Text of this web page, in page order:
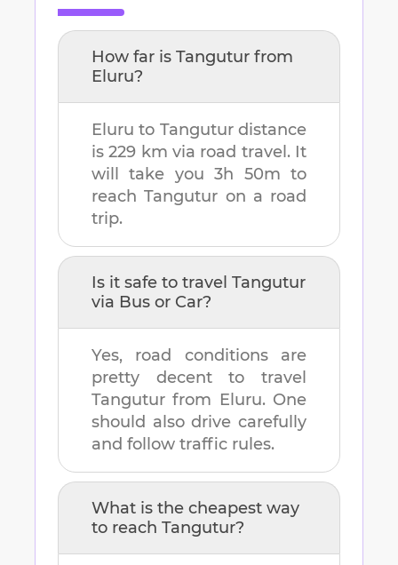
How far is Tangutur from
Eluru?
Eluru to Tanguturdistance
is229 km via road travel. It
will take you3h 50m to
reachTangutur on a road
trip.
Is it safe to travel Tangutur
via Bus or Car?
Yes, road conditions are
pretty decent to travel
Tangutur from Eluru. One
should also drive carefully
and follow traffic rules.
What is the cheapest way
to reach Tangutur?